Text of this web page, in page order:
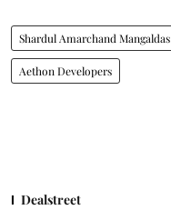
Shardul Amarchand Mangaldas
Aethon Developers
Dealstreet